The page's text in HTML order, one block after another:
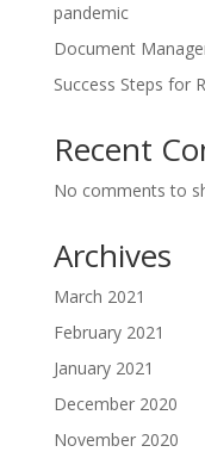
pandemic
Document
Success Steps for
Recent
No comments to
Archives
March 2021
February 2021
January 2021
December 2020
November 2020